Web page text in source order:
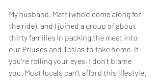
My husband, Matt (who’d come along for
the ride), and I joined a group of about
thirty families in packing the meat into
our Priuses and Teslas to take home. If
you’re rolling your eyes, I don’t blame
you. Most locals can’t afford this lifestyle.